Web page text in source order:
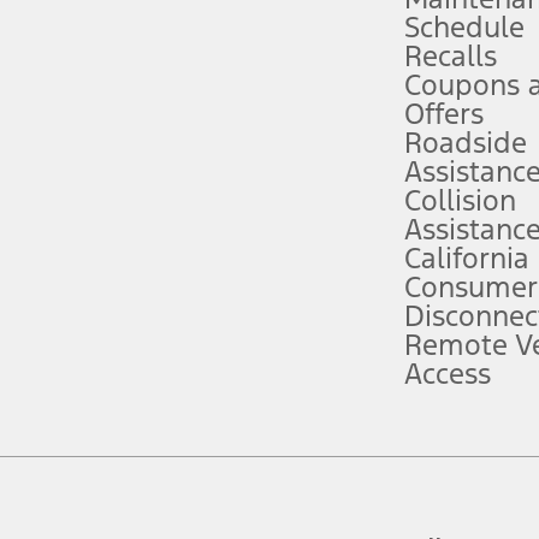
attention, judgment, and need to control the vehicle. They do not
to take over at any time. See Owner’s Manual for details and
service plan. Package pricing, features, included plans, and term
("Total MSRP") minus any available offers and/or incentives.
Plan pricing. Not all AXZ Plan customers will qualify for the Plan
figures presented do not represent an offer that can be accepted by
charges and total of options, but does not include service contracts,
plus destination charges and total of options, but does not include
Schedule
Recalls
Coupons
Offers
Roadside
Assistance
Collision
Assistance
California
Remote
Access